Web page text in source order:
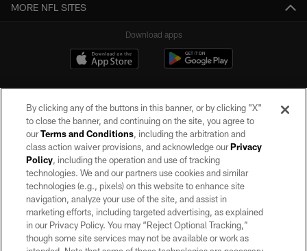
MORE NFL SITES
Download apps
©2026 by the Las Vegas Raiders. All rights reserved. No portion of this site
may be reproduced without the express written permission of the Las Vegas
Raiders.
PRIVACY POLICY
TERMS OF SERVICE
By clicking any of the buttons in this banner, or by clicking "X"
to close the banner, and continuing on the site, you agree to
ourTerms and Conditions, including the arbitration and
class action waiver provisions, and acknowledge ourPrivacy
Policy, including the operation and use of tracking
technologies. We and our partners use cookies and similar
technologies (e.g., pixels) on this website to enhance site
navigation, analyze your use of the site, and assist in
marketing efforts, including targeted advertising, as explained
in our Privacy Policy. You may “Reject Optional Tracking,”
though some site services may not be available or work as